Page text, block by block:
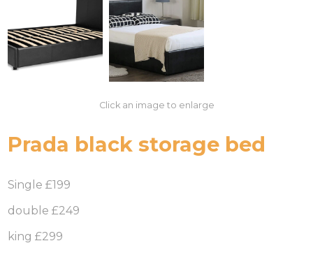
Click an image to enlarge
Prada black storage bed
Single £199
double £249
king £299